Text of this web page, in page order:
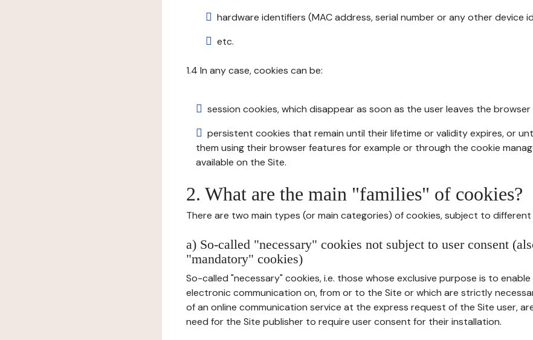
hardware identifiers (MAC address, serial number or any other device
etc.
1.4 In any case, cookies can be:
session cookies, which disappear as soon as the user leaves the
persistent cookies that remain until their lifetime or validity expires, or
them using their browser features for example or through the cookie
available on the Site.
2. What are the main "families" of cookies?
There are two main types (or main categories) of cookies, subject to different
a) So-called "necessary" cookies not subject to user consent
"mandatory" cookies)
So-called "necessary" cookies, i.e. those whose exclusive purpose is to
electronic communication on, from or to the Site or which are strictly
of an online communication service at the express request of the Site user,
need for the Site publisher to require user consent for their installation.